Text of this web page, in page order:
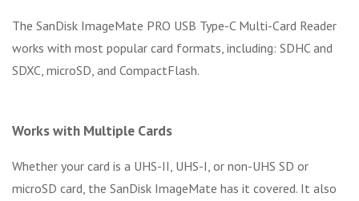
The SanDisk ImageMate PRO USB Type-C Multi-Card Reader
works with most popular card formats, including: SDHC and
SDXC, microSD, and CompactFlash.
Works with Multiple Cards
Whether your card is a UHS-II, UHS-I, or non-UHS SD or
microSD card, the SanDisk ImageMate has it covered. It also